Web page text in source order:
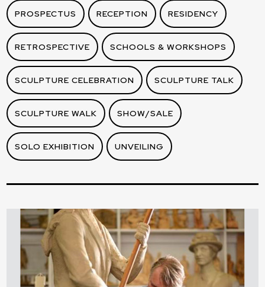
PROSPECTUS RECEPTION RESIDENCY
RETROSPECTIVE SCHOOLS & WORKSHOPS
SCULPTURE CELEBRATION SCULPTURE TALK
SCULPTURE WALK SHOW/SALE
SOLO EXHIBITION UNVEILING